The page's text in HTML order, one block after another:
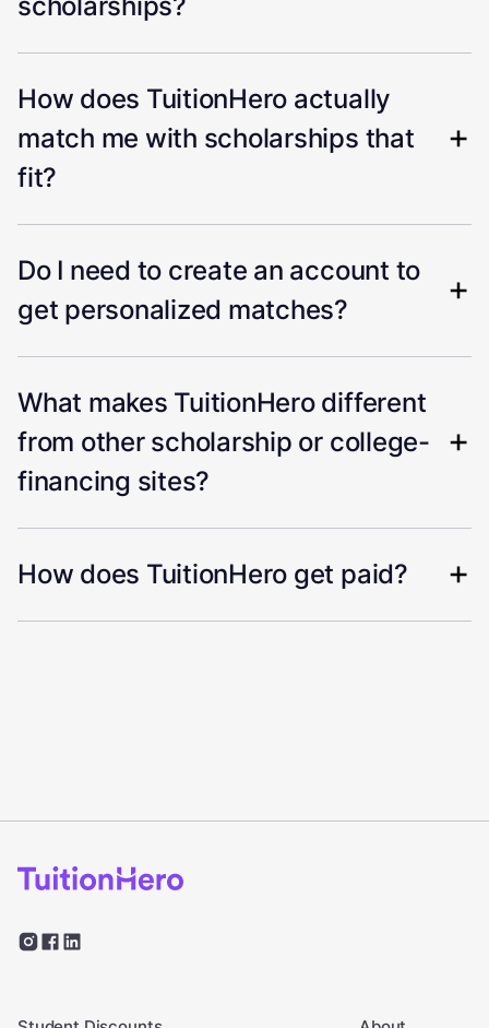
How does TuitionHero actually
match me with scholarships that
fit?
Do I need to create an account to
get personalized matches?
What makes TuitionHero different
from other scholarship or college-
financing sites?
How does TuitionHero get paid?